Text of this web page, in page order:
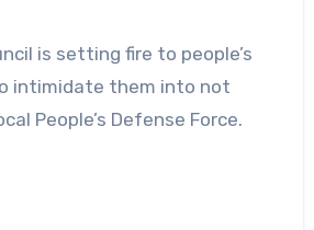
is setting fire to people’s
intimidate them into not
People’s Defense Force.